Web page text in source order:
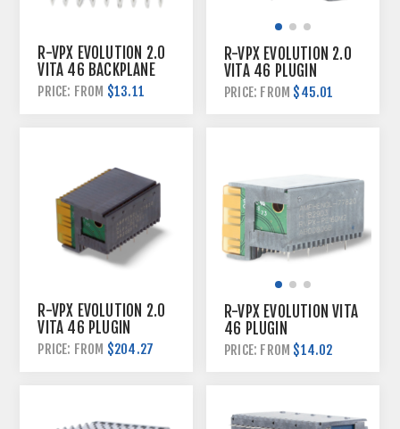
R-VPX EVOLUTION 2.0
VITA 46 BACKPLANE
CONNECTORS
PRICE: FROM $13.11
R-VPX EVOLUTION 2.0
VITA 46 PLUGIN
CONNECTORS
PRICE: FROM $45.01
R-VPX EVOLUTION 2.0
VITA 46 PLUGIN
HYBRID KITS
PRICE: FROM $204.27
R-VPX EVOLUTION VITA
46 PLUGIN
CONNECTORS
PRICE: FROM $14.02